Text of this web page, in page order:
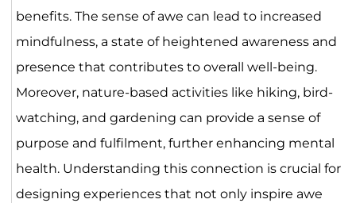
benefits. The sense of awe can lead to increased
mindfulness, a state of heightened awareness and
presence that contributes to overall well-being.
Moreover, nature-based activities like hiking, bird-
watching, and gardening can provide a sense of
purpose and fulfilment, further enhancing mental
health. Understanding this connection is crucial for
designing experiences that not only inspire awe